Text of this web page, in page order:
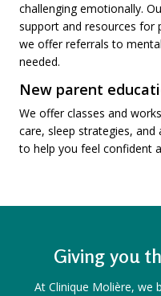
challenging emotionally.
support and resources for
we offer referrals to
needed.
New parent
We offer classes and
care, sleep strategies,
to help you feel confident
Giving you
At Clinique Molière, we